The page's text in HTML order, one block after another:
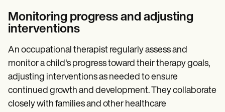
Monitoring progress and adjusting
interventions
An occupational therapist regularly assess and
monitor a child's progress toward their therapy goals,
adjusting interventions as needed to ensure
continued growth and development. They collaborate
closely with families and other healthcare